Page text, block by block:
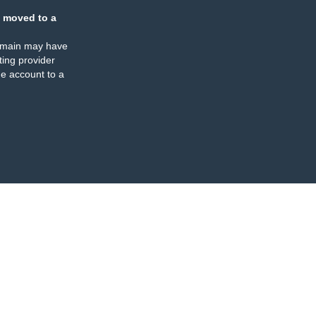
moved to a
may have
provider
account to a